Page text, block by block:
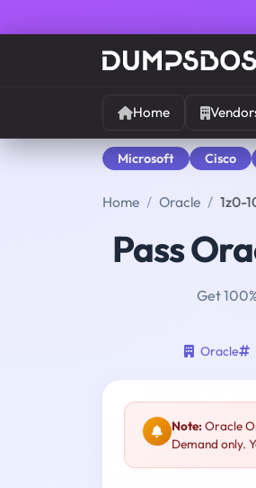
Home
Microsoft Cisco
Home Oracle 1z0-
Pass
Get
Oracle
Note:Oracle
Demand only.